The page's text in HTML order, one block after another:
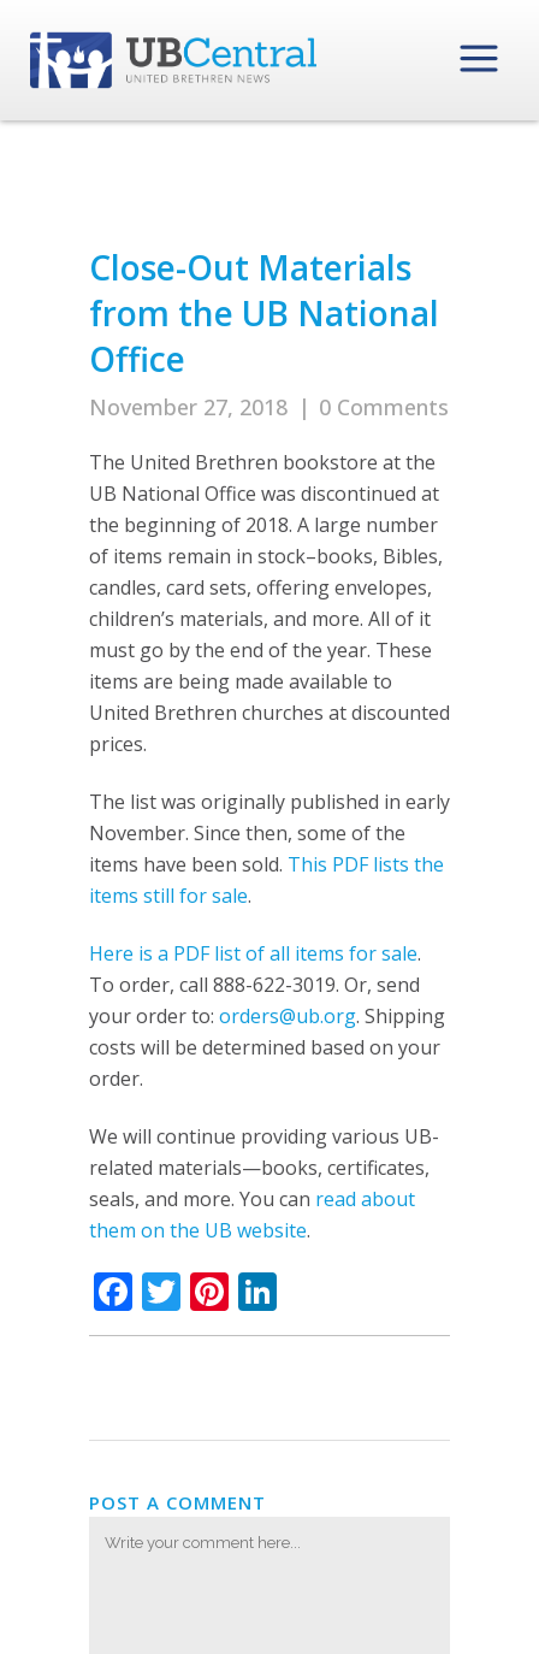
Close-Out Materials
from the UB National
Office
November 27, 2018 | 0 Comments
The United Brethren bookstore at the
UB National Office was discontinued at
the beginning of 2018. A large number
of items remain in stock–books, Bibles,
candles, card sets, offering envelopes,
children’s materials, and more. All of it
must go by the end of the year. These
items are being made available to
United Brethren churches at discounted
prices.
The list was originally published in early
November. Since then, some of the
items have been sold. This PDF lists the
items still for sale.
Here is a PDF list of all items for sale.
To order, call 888-622-3019. Or, send
your order to: orders@ub.org. Shipping
costs will be determined based on your
order.
We will continue providing various UB-
related materials—books, certificates,
seals, and more. You can read about
them on the UB website.
Facebook
TwitterPinterest
POST A COMMENT